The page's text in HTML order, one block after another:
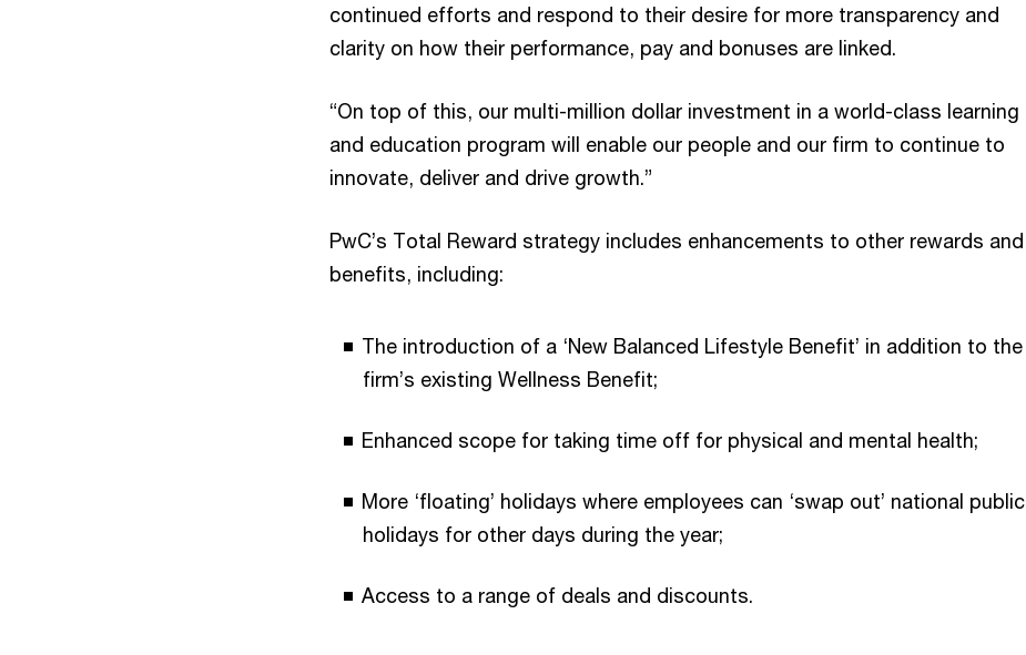
continued efforts and respond to their desire for more transparency and
clarity on how their performance, pay and bonuses are linked.
“On top of this, our multi-million dollar investment in a world-class learning
and education program will enable our people and our firm to continue to
innovate, deliver and drive growth.”
PwC’s Total Reward strategy includes enhancements to other rewards and
benefits, including:
The introduction of a ‘New Balanced Lifestyle Benefit’ in addition to the
firm’s existing Wellness Benefit;
Enhanced scope for taking time off for physical and mental health;
More ‘floating’ holidays where employees can ‘swap out’ national public
holidays for other days during the year;
Access to a range of deals and discounts.